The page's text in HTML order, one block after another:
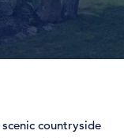
scenic countryside